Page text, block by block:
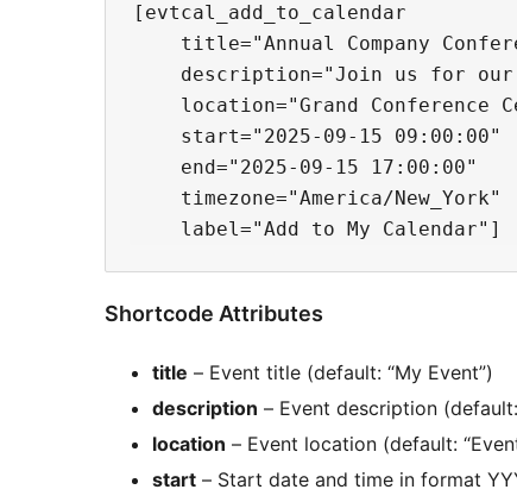
[evtcal_add_to_calendar
title="Annual Company
description="Join us for
location="Grand Conference
    start="2025-09-15 09:00:00"
    end="2025-09-15 17:00:00"
    timezone="America/New_York"
Shortcode Attributes
title – Event title (default: “My Event”)
description – Event description
location – Event location (default:
start – Start date and time in format